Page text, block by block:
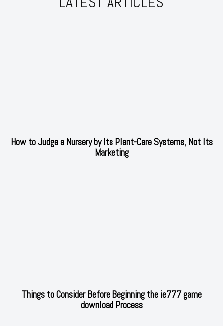
How to Judge a Nursery by Its Plant-Care Systems, Not Its
Marketing
Things to Consider Before Beginning the ie777 game
download Process